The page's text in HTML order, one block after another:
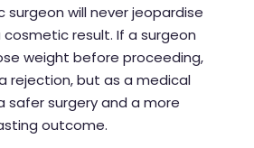
will never jeopardise
result. If a surgeon
weight before proceeding,
rejection, but as a medical
safer surgery and a more
outcome.